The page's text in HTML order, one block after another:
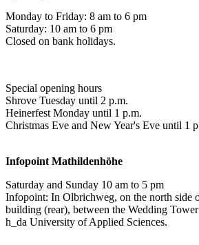
Monday to Friday: 8 am to 6 pm
Saturday: 10 am to 6 pm
Closed on bank holidays.
Special opening hours
Shrove Tuesday until 2 p.m.
Heinerfest Monday until 1 p.m.
Christmas Eve and New Year's Eve until 1
Infopoint Mathildenhöhe
Saturday and Sunday 10 am to 5 pm
Infopoint: In Olbrichweg, on the north side
building (rear), between the Wedding
h_da University of Applied Sciences.